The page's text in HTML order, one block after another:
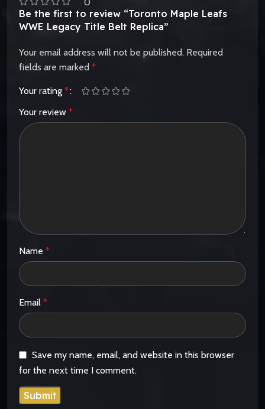
Be the first to review “Toronto Maple Leafs
WWE Legacy Title Belt Replica”
Your email address will not be published. Required
fields are marked *
Your rating *
Your review *
Name *
Email *
Save my name, email, and website in this browser
for the next time I comment.